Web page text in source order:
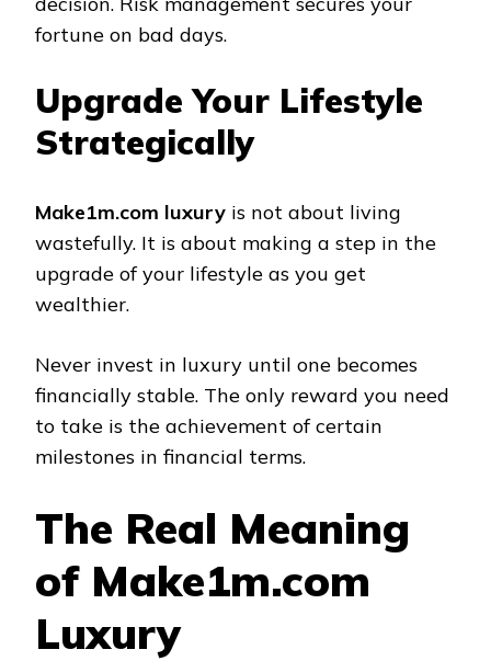
fortune on bad days.
Upgrade Your Lifestyle
Strategically
Make1m.com luxury is not about living
wastefully. It is about making a step in the
upgrade of your lifestyle as you get
wealthier.
Never invest in luxury until one becomes
financially stable. The only reward you need
to take is the achievement of certain
milestones in financial terms.
The Real Meaning
of Make1m.com
Luxury